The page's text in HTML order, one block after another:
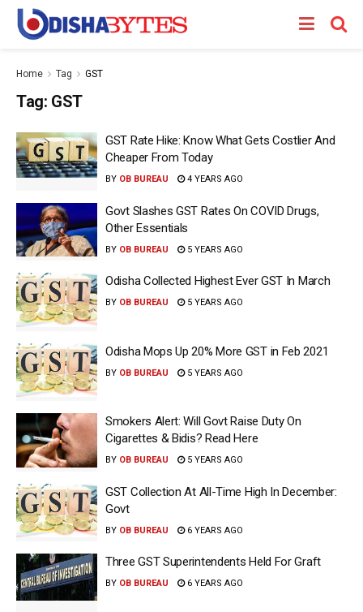
Home Tag GST
Tag: GST
GST Rate Hike: Know What Gets Costlier And
Cheaper From Today
BY OB BUREAU 4 YEARS AGO
Govt Slashes GST Rates On COVID Drugs,
Other Essentials
BY OB BUREAU 5 YEARS AGO
Odisha Collected Highest Ever GST In March
BY OB BUREAU 5 YEARS AGO
Odisha Mops Up 20% More GST in Feb 2021
BY OB BUREAU 5 YEARS AGO
Smokers Alert: Will Govt Raise Duty On
Cigarettes & Bidis? Read Here
BY OB BUREAU 5 YEARS AGO
GST Collection At All-Time High In December:
Govt
BY OB BUREAU 6 YEARS AGO
Three GST Superintendents Held For Graft
BY OB BUREAU 6 YEARS AGO